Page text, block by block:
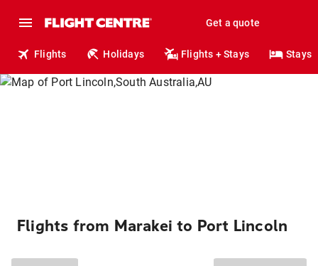
Get a quote
Flights Holidays Flights + Stays Stays
Flights from Marakei to Port Lincoln